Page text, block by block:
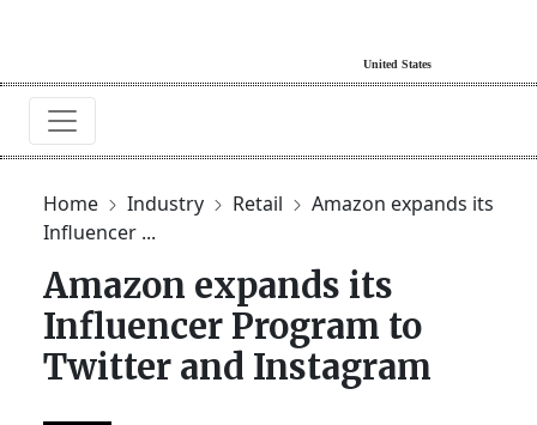
Home Industry Retail
Amazon expands its
Influencer ...
Amazon expands its
Influencer Program to
Twitter and Instagram